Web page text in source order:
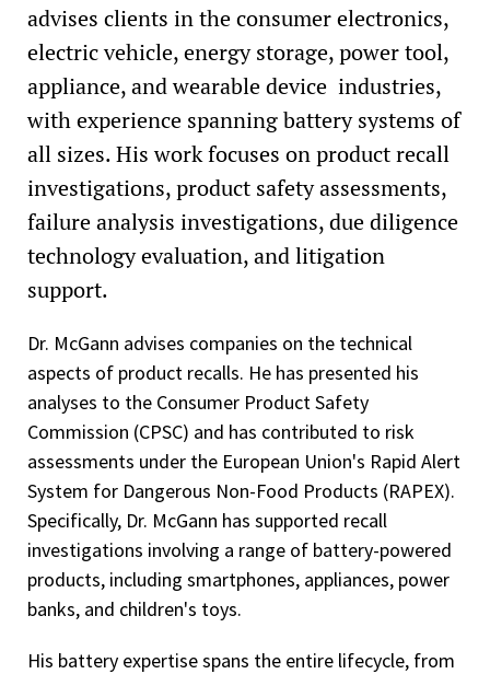
advises clients in the consumer electronics,
electric vehicle, energy storage, power tool,
appliance, and wearable device industries,
with experience spanning battery systems of
all sizes. His work focuses on product recall
investigations, product safety assessments,
failure analysis investigations, due diligence
technology evaluation, and litigation
support.
Dr. McGann advises companies on the technical
aspects of product recalls. He has presented his
analyses to the Consumer Product Safety
Commission (CPSC) and has contributed to risk
assessments under the European Union's Rapid Alert
System for Dangerous Non-Food Products (RAPEX).
Specifically, Dr. McGann has supported recall
investigations involving a range of battery-powered
products, including smartphones, appliances, power
banks, and children's toys.
His battery expertise spans the entire lifecycle, from